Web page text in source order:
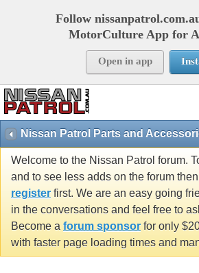
Follow
MotorCulture App for
Open in app
Nissan Patrol Parts and
Welcome to the Nissan Patrol forum.
and to see less adds on the forum
register first. We are an easy going
in the conversations and feel free to
Become a forum sponsor for only
with faster page loading times and